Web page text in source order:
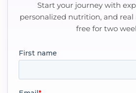
Start your journey with
personalized nutrition, and real
free for two